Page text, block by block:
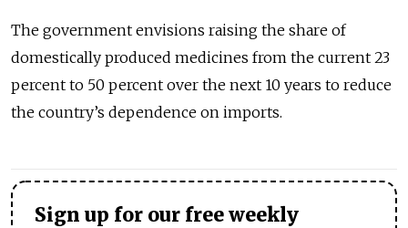
The government envisions raising the share of
domestically produced medicines from the current 23
percent to 50 percent over the next 10 years to reduce
the country’s dependence on imports.
Sign up for our free weekly